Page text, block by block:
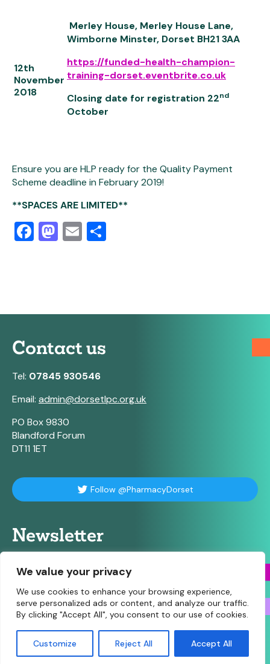
We value your privacy
We use cookies to enhance your browsing experience,
serve personalized ads or content, and analyze our traffic.
By clicking "Accept All", you consent to our use of cookies.
Customize Reject All Accept All
12th
November
2018
Merley House, Merley House Lane,
Wimborne Minster, Dorset BH21 3AA
https://funded-health-champion-
training-dorset.eventbrite.co.uk
Closing date for registration 22nd
October
Ensure you are HLP ready for the Quality Payment
Scheme deadline in February 2019!
**SPACES ARE LIMITED**
Facebook
Mastodon
Email
Contact us
Tel: 07845 930546
Email: admin@dorsetlpc.org.uk
PO Box 9830
Blandford Forum
DT11 1ET
Follow @PharmacyDorset
Newsletter
© Copyright 2026 Community Pharmacy Dorset • Site
designed and built byMake Agency